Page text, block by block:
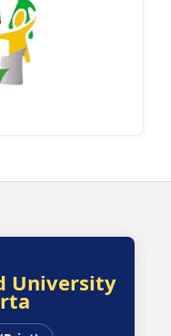
University